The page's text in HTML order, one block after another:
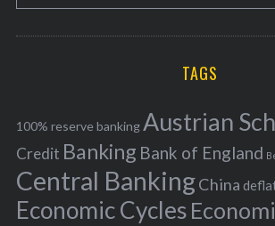
o
r
f
o
r
:
TAGS
100% reserve bankingAustrian
Credit Banking Bank of England
Central BankingChina
Economic Cycles